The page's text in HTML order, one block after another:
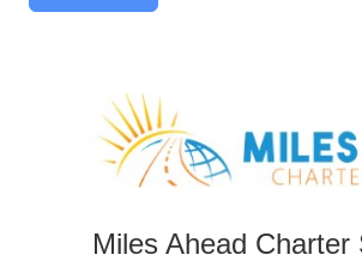
Miles Ahead Charter